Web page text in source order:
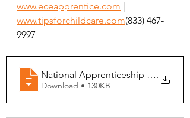
www.eceapprentice.com
www.tipsforchildcare.com(833) 467-
9997
National Apprenticeship Week 2026
.
Download • 130KB